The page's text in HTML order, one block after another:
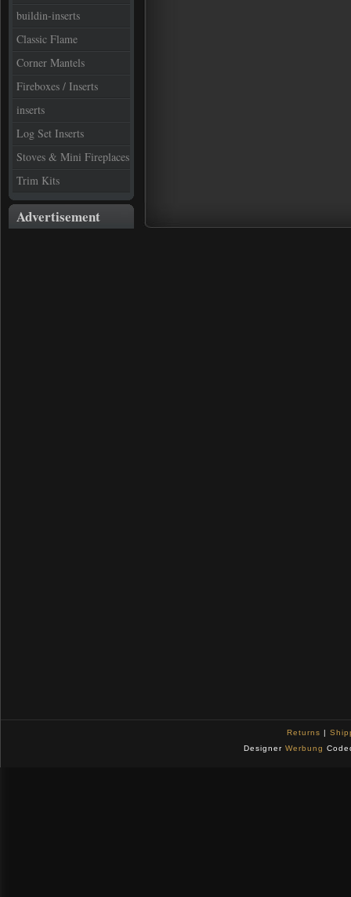
buildin-inserts
Classic Flame
Corner Mantels
Fireboxes / Inserts
inserts
Log Set Inserts
Stoves & Mini Fireplaces
Trim Kits
Advertisement
Returns |
Designer Werbung